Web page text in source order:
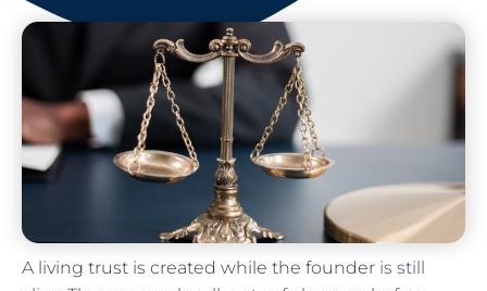
A living trust is created while the founder is still